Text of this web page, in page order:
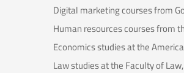
Digital marketing courses from
Human resources courses from
Economics studies at the
Law studies at the Faculty of